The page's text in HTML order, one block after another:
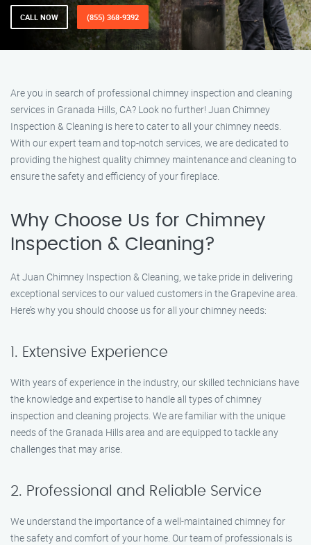
CALL NOW (855) 368-9392
Are you in search of professional chimney inspection and cleaning
services in Granada Hills, CA? Look no further! Juan Chimney
Inspection & Cleaning is here to cater to all your chimney needs.
With our expert team and top-notch services, we are dedicated to
providing the highest quality chimney maintenance and cleaning to
ensure the safety and efficiency of your fireplace.
Why Choose Us for Chimney
Inspection & Cleaning?
At Juan Chimney Inspection & Cleaning, we take pride in delivering
exceptional services to our valued customers in the Grapevine area.
Here’s why you should choose us for all your chimney needs:
1. Extensive Experience
With years of experience in the industry, our skilled technicians have
the knowledge and expertise to handle all types of chimney
inspection and cleaning projects. We are familiar with the unique
needs of the Granada Hills area and are equipped to tackle any
challenges that may arise.
2. Professional and Reliable Service
We understand the importance of a well-maintained chimney for
the safety and comfort of your home. Our team of professionals is